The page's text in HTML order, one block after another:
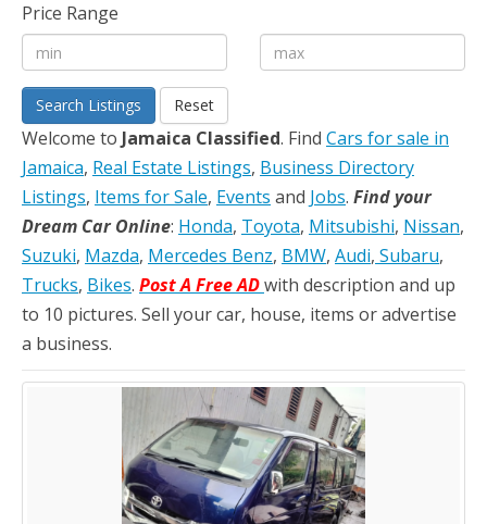
Price Range
Search Listings Reset
Welcome to Jamaica Classified. Find Cars for sale in
Jamaica, Real Estate Listings, Business Directory
Listings, Items for Sale, Events and Jobs. Find your
Dream Car Online: Honda, Toyota, Mitsubishi, Nissan,
Suzuki, Mazda, Mercedes Benz, BMW, Audi, Subaru,
Trucks, Bikes. Post A Free ADwith description and up
to 10 pictures. Sell your car, house, items or advertise
a business.